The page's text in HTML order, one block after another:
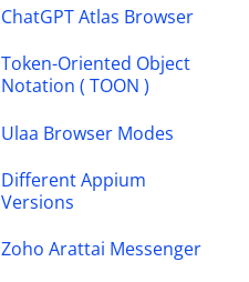
ChatGPT Atlas Browser
Token-Oriented Object
Notation ( TOON )
Ulaa Browser Modes
Different Appium
Versions
Zoho Arattai Messenger